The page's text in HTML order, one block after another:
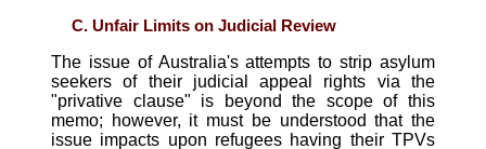
C. Unfair Limits on Judicial Review
The issue of Australia's attempts to strip asylum
seekers of their judicial appeal rights via the
"privative clause" is beyond the scope of this
memo; however, it must be understood that the
issue impacts upon refugees having their TPVs